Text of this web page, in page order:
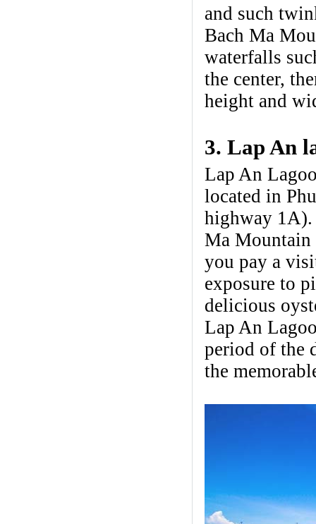
and such
Bach Ma
waterfalls
the center,
height and
3. Lap An
Lap An
located in
highway 1A).
Ma
you pay a
exposure to
delicious
Lap An
period of the
the